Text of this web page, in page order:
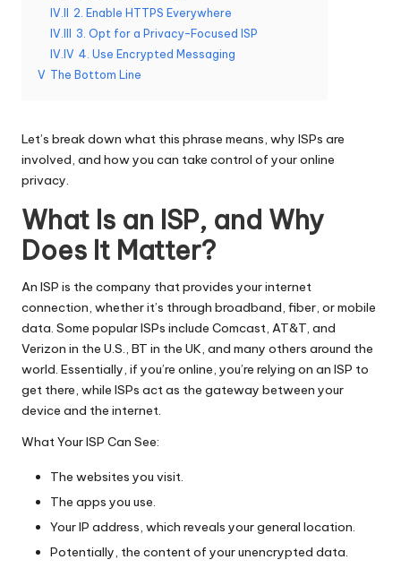
e
d
[
F
r
e
e
T
ri
a
l]
-
O
k
e
IV.II 2. Enable HTTPS Everywhere
IV.III 3. Opt for a Privacy-Focused ISP
IV.IV 4. Use Encrypted Messaging
V The Bottom Line
Let’s break down what this phrase means, why ISPs are
involved, and how you can take control of your online
privacy.
What Is an ISP, and Why
Does It Matter?
An ISP is the company that provides your internet
connection, whether it’s through broadband, fiber, or mobile
data. Some popular ISPs include Comcast, AT&T, and
Verizon in the U.S., BT in the UK, and many others around the
world. Essentially, if you’re online, you’re relying on an ISP to
get there, while ISPs act as the gateway between your
device and the internet.
What Your ISP Can See:
The websites you visit.
The apps you use.
Your IP address, which reveals your general location.
Potentially, the content of your unencrypted data.